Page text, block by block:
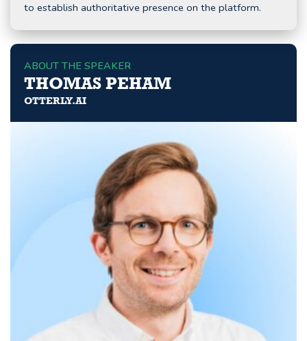
to establish authoritative presence on the platform.
ABOUT THE SPEAKER
THOMAS PEHAM
OTTERLY.AI